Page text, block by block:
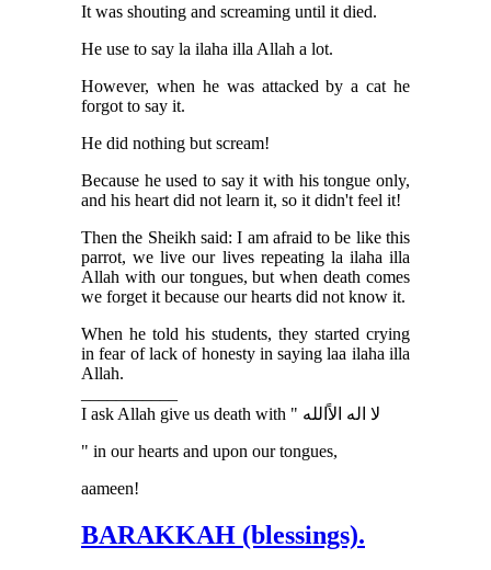
It was shouting and screaming until it died.
He use to say la ilaha illa Allah a lot.
However, when he was attacked by a cat he
forgot to say it.
He did nothing but scream!
Because he used to say it with his tongue only,
and his heart did not learn it, so it didn't feel it!
Then the Sheikh said: I am afraid to be like this
parrot, we live our lives repeating la ilaha illa
Allah with our tongues, but when death comes
we forget it because our hearts did not know it.
When he told his students, they started crying
in fear of lack of honesty in saying laa ilaha illa
Allah.
I ask Allah give us death with " ﻻ ﺍﻟﻪ ﺍﻻًﺍﻟﻠﻪ
" in our hearts and upon our tongues,
aameen!
BARAKKAH (blessings).